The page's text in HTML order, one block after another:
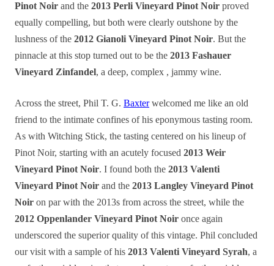
Pinot Noir and the 2013 Perli Vineyard Pinot Noir proved
equally compelling, but both were clearly outshone by the
lushness of the 2012 Gianoli Vineyard Pinot Noir. But the
pinnacle at this stop turned out to be the 2013 Fashauer
Vineyard Zinfandel, a deep, complex , jammy wine.
Across the street, Phil T. G. Baxterwelcomed me like an old
friend to the intimate confines of his eponymous tasting room.
As with Witching Stick, the tasting centered on his lineup of
Pinot Noir, starting with an acutely focused 2013 Weir
Vineyard Pinot Noir. I found both the 2013 Valenti
Vineyard Pinot Noir and the 2013 Langley Vineyard Pinot
Noir on par with the 2013s from across the street, while the
2012 Oppenlander Vineyard Pinot Noir once again
underscored the superior quality of this vintage. Phil concluded
our visit with a sample of his 2013 Valenti Vineyard Syrah, a